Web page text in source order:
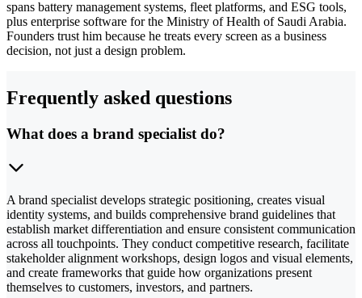
spans battery management systems, fleet platforms, and ESG tools,
plus enterprise software for the Ministry of Health of Saudi Arabia.
Founders trust him because he treats every screen as a business
decision, not just a design problem.
Frequently asked questions
What does a brand specialist do?
A brand specialist develops strategic positioning, creates visual
identity systems, and builds comprehensive brand guidelines that
establish market differentiation and ensure consistent communication
across all touchpoints. They conduct competitive research, facilitate
stakeholder alignment workshops, design logos and visual elements,
and create frameworks that guide how organizations present
themselves to customers, investors, and partners.